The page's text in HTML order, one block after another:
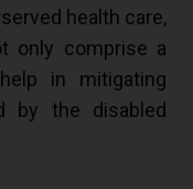
health care,
only comprise a
in mitigating
by the disabled